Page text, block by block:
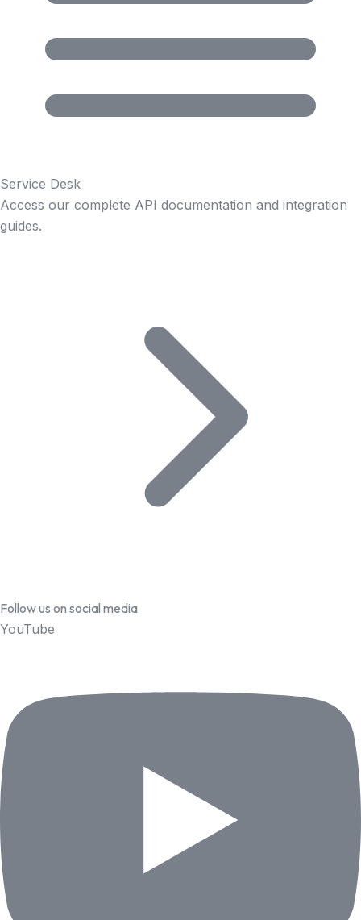
Service Desk
Access our complete API documentation and integration
guides.
Follow us on social media
YouTube